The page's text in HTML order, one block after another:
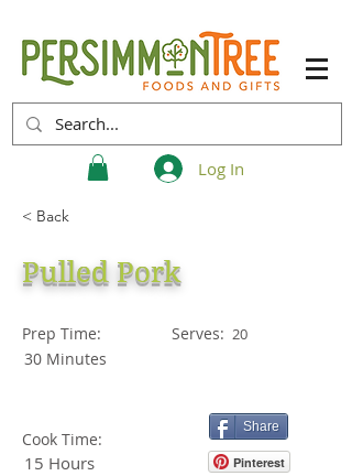
Log In
< Back
Pulled Pork
Prep Time: Serves: 20
30 Minutes
Cook Time:
15 Hours
Share
Pinterest